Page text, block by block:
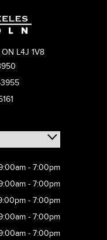
ON L4J 1V8
- 7:00pm
- 7:00pm
- 7:00pm
- 7:00pm
- 7:00pm